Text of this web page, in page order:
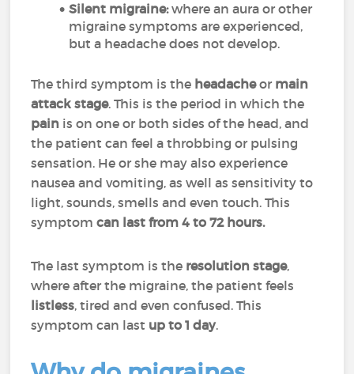
Silent migraine:where an aura or other
migraine symptoms are experienced,
but a headache does not develop.
The third symptom is the headacheor main
attack stage. This is the period in which the
pain is on one or both sides of the head, and
the patient can feel a throbbing or pulsing
sensation. He or she may also experience
nausea and vomiting, as well as sensitivity to
light, sounds, smells and even touch. This
symptomcan last from 4 to 72 hours.
The last symptom is the resolution stage,
where after the migraine, the patient feels
listless, tired and even confused. This
symptom can last up to 1 day.